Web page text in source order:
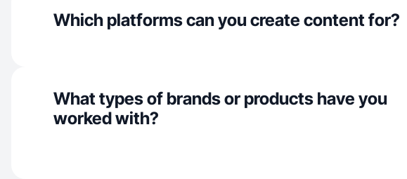
Which platforms can you create content for?
What types of brands or products have you
worked with?